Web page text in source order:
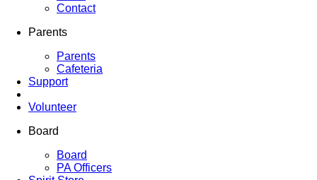
Contact
Parents
Parents
Cafeteria
Support
Volunteer
Board
Board
PA Officers